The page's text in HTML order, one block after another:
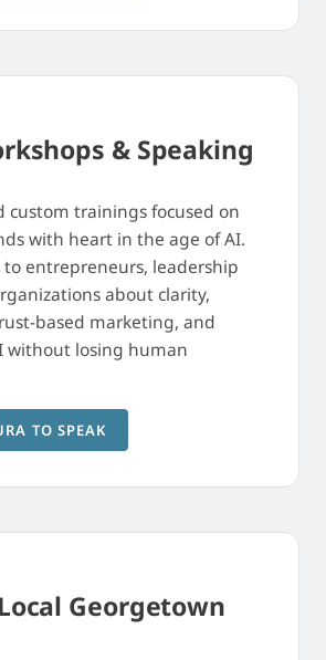
& Speaking
custom trainings focused on
with heart in the age of AI.
to entrepreneurs, leadership
about clarity,
based marketing, and
without losing human
TO SPEAK
Georgetown